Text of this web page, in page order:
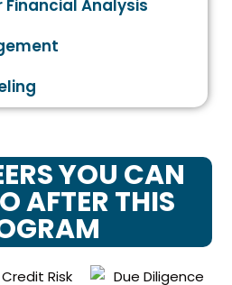
Financial Analysis
YOU CAN
AFTER THIS